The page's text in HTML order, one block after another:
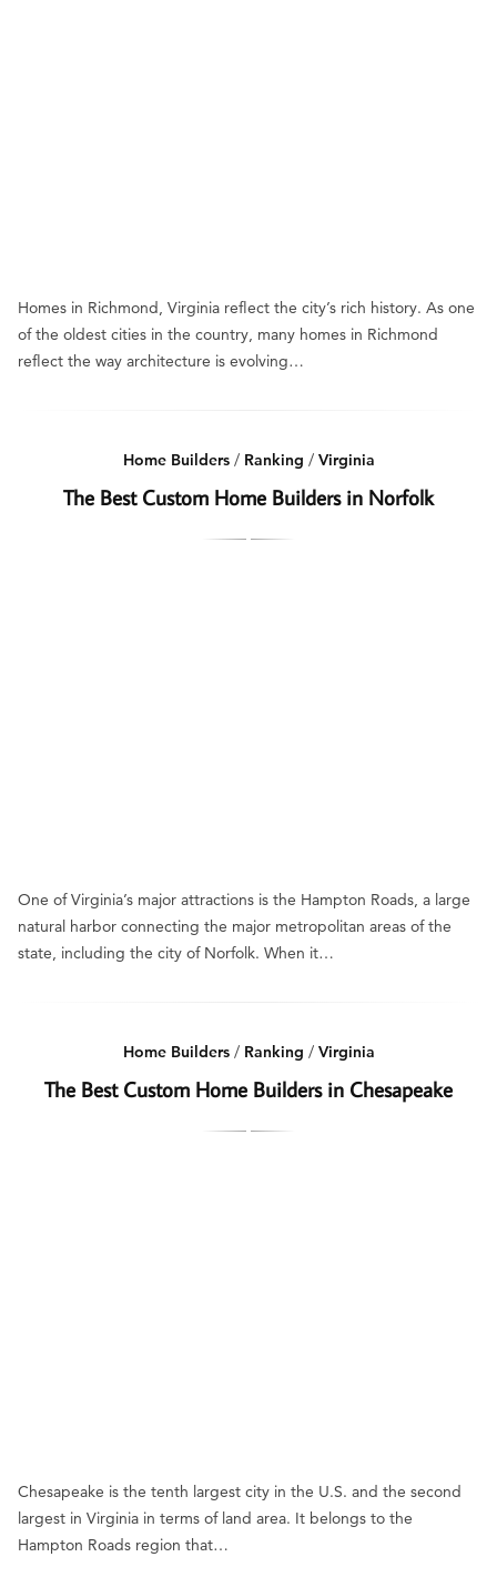
Homes in Richmond, Virginia reflect the city’s rich history. As one
of the oldest cities in the country, many homes in Richmond
reflect the way architecture is evolving…
Home Builders/ Ranking / Virginia
The Best Custom Home Builders in Norfolk
One of Virginia’s major attractions is the Hampton Roads, a large
natural harbor connecting the major metropolitan areas of the
state, including the city of Norfolk. When it…
Home Builders/ Ranking / Virginia
The Best Custom Home Builders in Chesapeake
Chesapeake is the tenth largest city in the U.S. and the second
largest in Virginia in terms of land area. It belongs to the
Hampton Roads region that…